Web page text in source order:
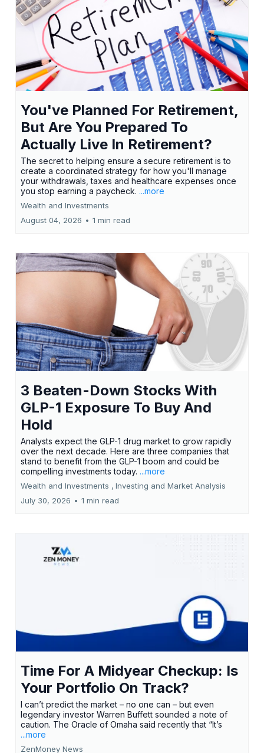
You've Planned For Retirement,
But Are You Prepared To
Actually Live In Retirement?
The secret to helping ensure a secure retirement is to
create a coordinated strategy for how you'll manage
your withdrawals, taxes and healthcare expenses once
you stop earning a paycheck. ...more
Wealth and Investments
August 04, 2026 • 1 min read
3 Beaten-Down Stocks With
GLP-1 Exposure To Buy And
Hold
Analysts expect the GLP-1 drug market to grow rapidly
over the next decade. Here are three companies that
stand to benefit from the GLP-1 boom and could be
compelling investments today. ...more
Wealth and Investments , Investing and Market Analysis
July 30, 2026 • 1 min read
Time For A Midyear Checkup: Is
Your Portfolio On Track?
I can’t predict the market – no one can – but even
legendary investor Warren Buffett sounded a note of
caution. The Oracle of Omaha said recently that “It’s
...more
ZenMoney News